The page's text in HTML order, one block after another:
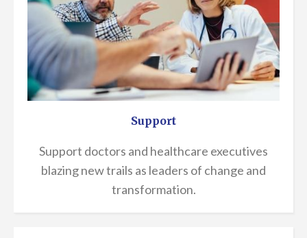
Support
Support doctors and healthcare executives
blazing new trails as leaders of change and
transformation.